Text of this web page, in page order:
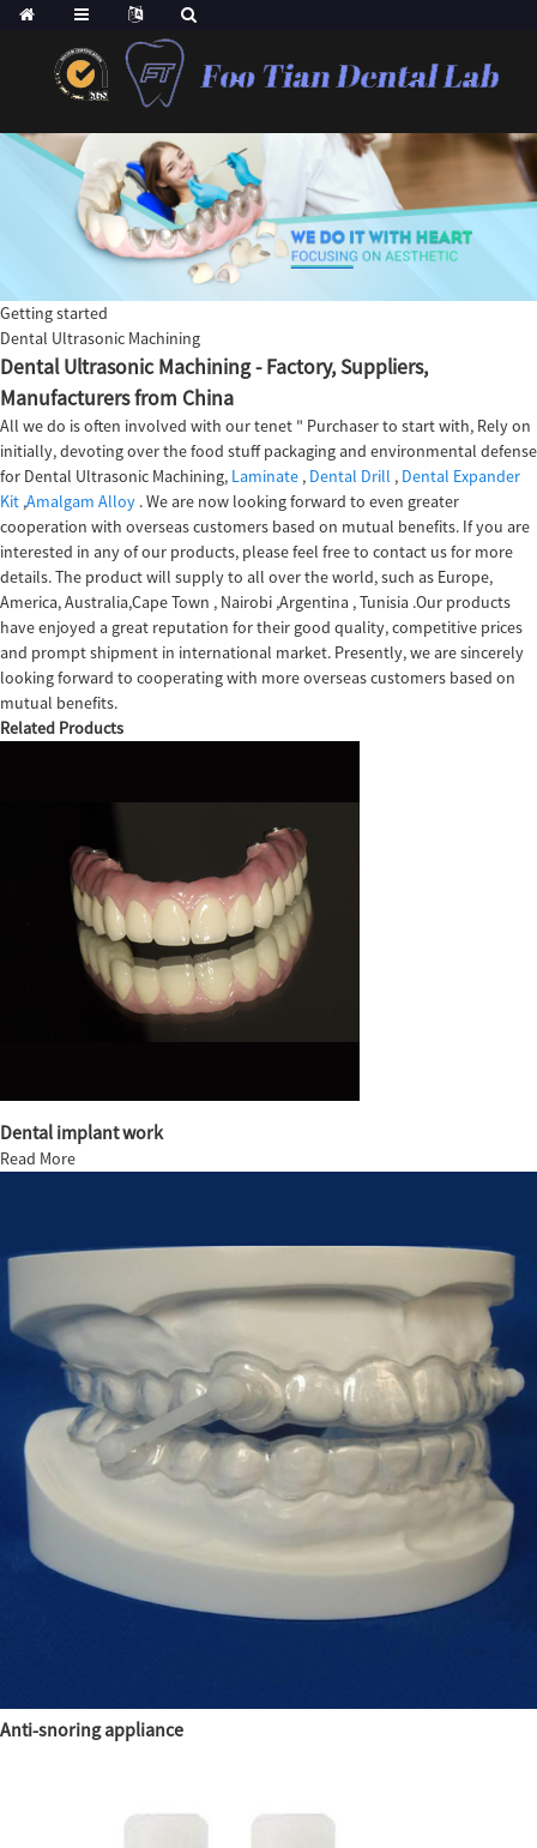
Getting started
Dental Ultrasonic Machining
Dental Ultrasonic Machining - Factory, Suppliers,
Manufacturers from China
All we do is often involved with our tenet " Purchaser to start with, Rely on
initially, devoting over the food stuff packaging and environmental defense
for Dental Ultrasonic Machining, Laminate , Dental Drill , Dental Expander
Kit ,Amalgam Alloy . We are now looking forward to even greater
cooperation with overseas customers based on mutual benefits. If you are
interested in any of our products, please feel free to contact us for more
details. The product will supply to all over the world, such as Europe,
America, Australia,Cape Town , Nairobi ,Argentina , Tunisia .Our products
have enjoyed a great reputation for their good quality, competitive prices
and prompt shipment in international market. Presently, we are sincerely
looking forward to cooperating with more overseas customers based on
mutual benefits.
Related Products
Dental implant work
Read More
Anti-snoring appliance